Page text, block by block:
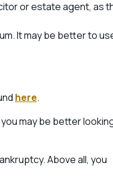
or estate agent, as
It may be better to
here.
may be better
Above all, you